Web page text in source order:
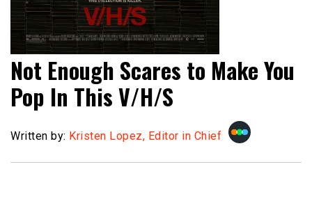
Not Enough Scares to Make You
Pop In This V/H/S
Written by: Kristen Lopez, Editor in Chief